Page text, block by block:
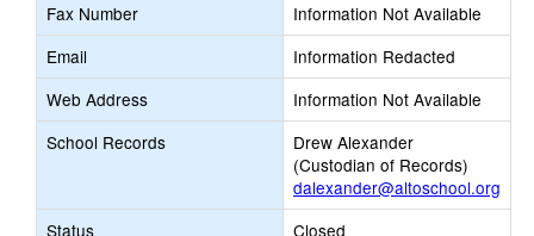
Fax Number
Information Not Available
Email
Information Redacted
Web Address
Information Not Available
School Records
Drew Alexander
(Custodian of Records)
dalexander@altoschool.org
Status
Closed